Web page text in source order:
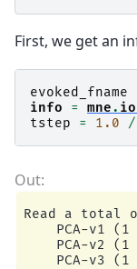
First, we get an
evoked_fname
info
= mne. io
tstep
= 1.0 /
Read a total
PCA-v1 (1
PCA-v2 (1
PCA-v3 (1